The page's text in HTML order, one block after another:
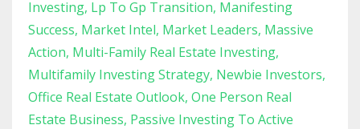
Investing Lp To Gp Transition Manifesting
Success Market Intel Market Leaders Massive
Action Multi-Family Real Estate Investing
Multifamily Investing Strategy Newbie Investors
Office Real Estate Outlook One Person Real
Estate Business Passive Investing To Active